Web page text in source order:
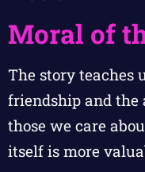
Moral of
The story teaches
friendship and the
those we care
itself is more